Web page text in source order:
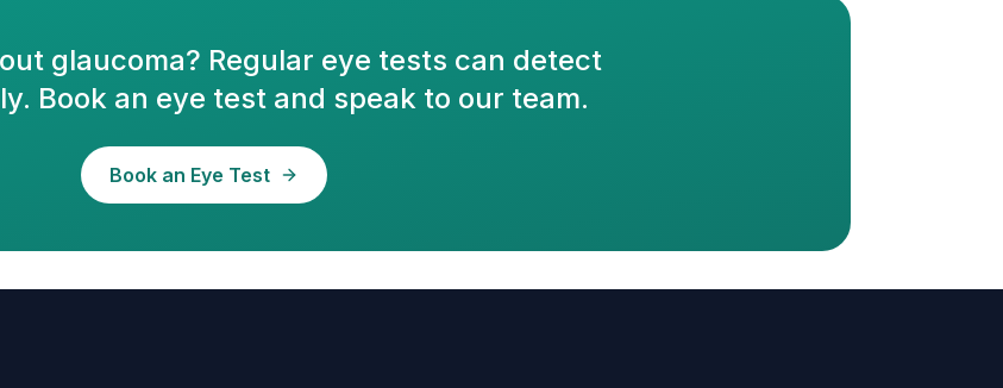
glaucoma? Regular eye tests can detect
Book an eye test and speak to our team.
Book an Eye Test